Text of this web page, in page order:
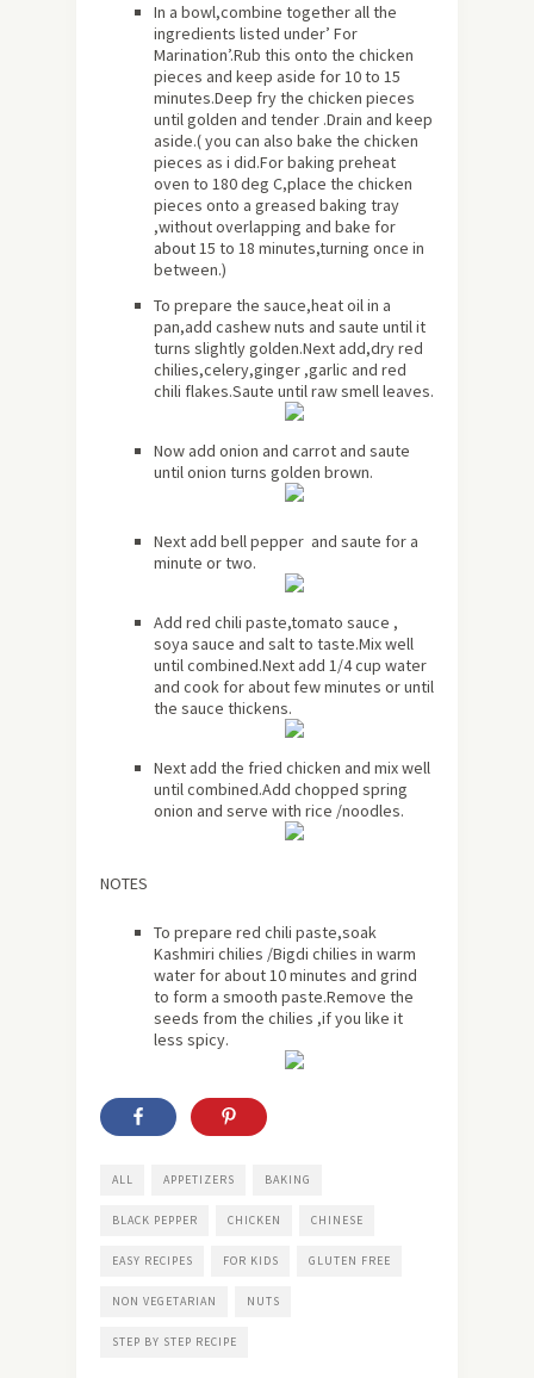
In a bowl,combine together all the
ingredients listed under’ For
Marination’.Rub this onto the chicken
pieces and keep aside for 10 to 15
minutes.Deep fry the chicken pieces
until golden and tender .Drain and keep
aside.( you can also bake the chicken
pieces as i did.For baking preheat
oven to 180 deg C,place the chicken
pieces onto a greased baking tray
,without overlapping and bake for
about15 to 18 minutes,turning once in
between.)
To prepare the sauce,heat oil in a
pan,add cashew nuts and saute until it
turns slightly golden.Next add,dry red
chilies,celery,ginger ,garlic and red
chili flakes.Saute until raw smell leaves.
Now add onion and carrot and saute
until onion turns golden brown.
Next add bell pepper and saute for a
minute or two.
Add red chili paste,tomato sauce ,
soya sauce and salt to taste.Mix well
until combined.Next add 1/4 cup water
and cook for about few minutes or until
the sauce thickens.
Next add the fried chicken and mix well
until combined.Add chopped spring
onion and serve with rice /noodles.
NOTES
To prepare red chili paste,soak
Kashmiri chilies /Bigdi chilies in warm
water for about 10 minutes and grind
to form a smooth paste.Remove the
seeds from the chilies ,if you like it
less spicy.
ALL APPETIZERS BAKING
BLACK PEPPER CHICKEN CHINESE
EASY RECIPES FOR KIDS GLUTEN FREE
NON VEGETARIAN NUTS
STEP BY STEP RECIPE